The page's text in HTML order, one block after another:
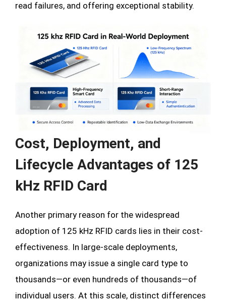
read failures, and offering exceptional stability.
Cost, Deployment, and
Lifecycle Advantages of 125
kHz RFID Card
Another primary reason for the widespread
adoption of 125 kHz RFID cards lies in their cost-
effectiveness. In large-scale deployments,
organizations may issue a single card type to
thousands—or even hundreds of thousands—of
individual users. At this scale, distinct differences